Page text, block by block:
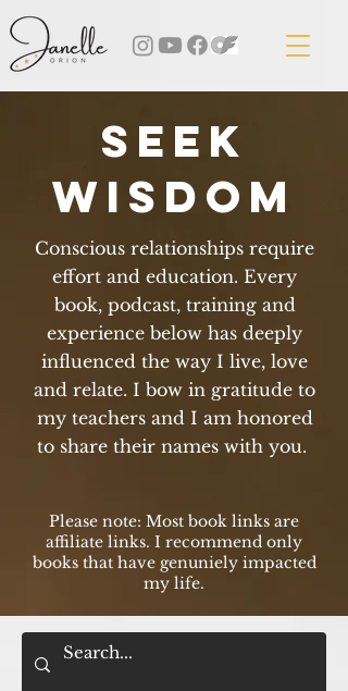
seek
wisdoM
Conscious relationships require
effort and education. Every
book, podcast, training and
experience below has deeply
influenced the way I live, love
and relate. I bow in gratitude to
my teachers and I am honored
to share their names with you.
Please note: Most book links are
affiliate links. I recommend only
books that have genuniely impacted
my life.